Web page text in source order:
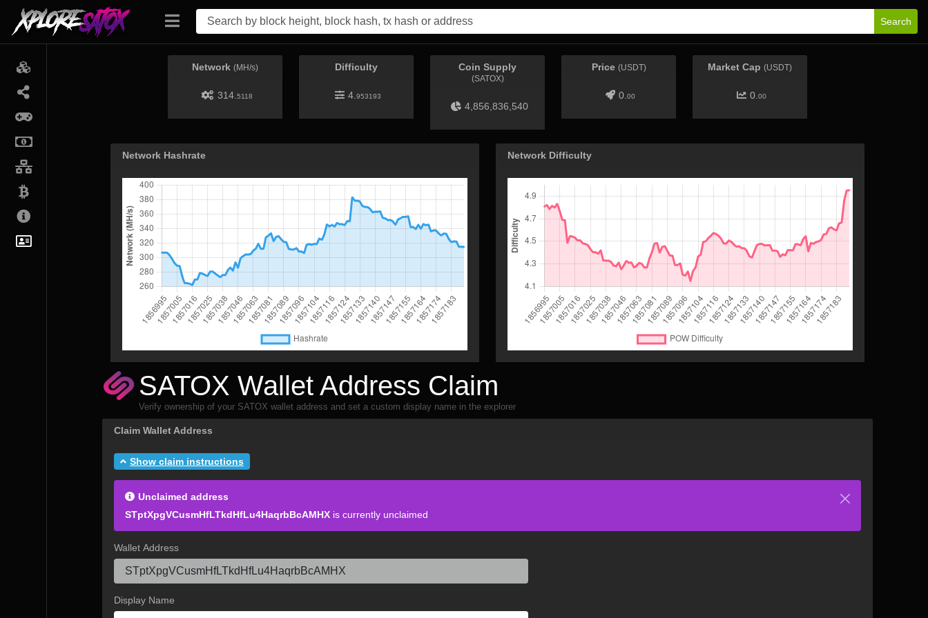
Search
Network (MH/s)
314. 5118
Difficulty
4. 953193
Coin Supply
(SATOX)
4,856,836,540
Price (USDT)
0. 00
Market Cap (USDT)
0. 00
Network Hashrate Network Difficulty
SATOX Wallet Address Claim
Verify ownership of your SATOX wallet address and set a custom display name in the explorer
Claim Wallet Address
Show claim instructions
Unclaimed address
STptXpgVCusmHfLTkdHfLu4HaqrbBcAMHX is currently unclaimed
Wallet Address
Display Name